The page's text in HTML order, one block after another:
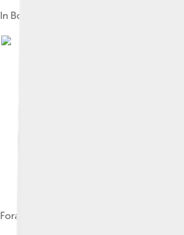
In Bodega Bay, California
Foraging